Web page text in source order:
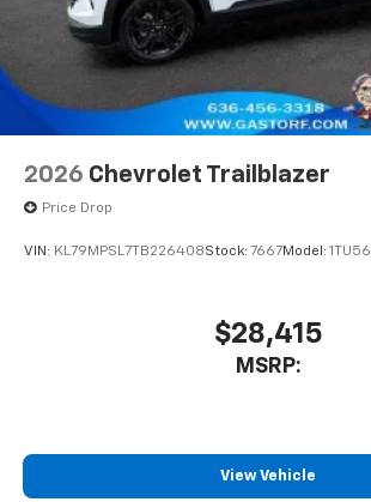
2026 Chevrolet Trailblazer
Price Drop
VIN: KL79MPSL7TB226408Stock: 7667Model: 1TU56
$28,415
MSRP:
View Vehicle